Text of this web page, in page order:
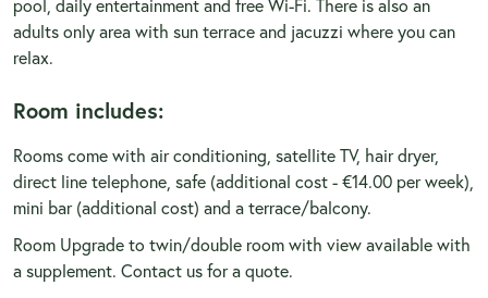
adults only area with sun terrace and jacuzzi where you can
relax.
Room includes:
Rooms come with air conditioning, satellite TV, hair dryer,
direct line telephone, safe (additional cost - €14.00 per week),
mini bar (additional cost) and a terrace/balcony.
Room Upgrade to twin/double room with view available with
a supplement. Contact us for a quote.